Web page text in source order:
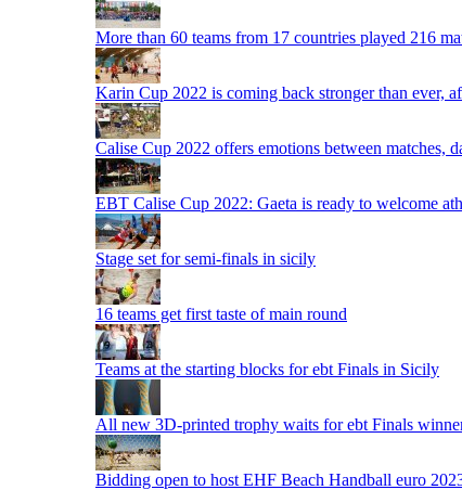
More than 60 teams from 17 countries played 216
Karin Cup 2022 is coming back stronger than ever,
Calise Cup 2022 offers emotions between matches,
EBT Calise Cup 2022: Gaeta is ready to welcome
Stage set for semi-finals in sicily
16 teams get first taste of main round
Teams at the starting blocks for ebt Finals in Sicily
All new 3D-printed trophy waits for ebt Finals
Bidding open to host EHF Beach Handball euro